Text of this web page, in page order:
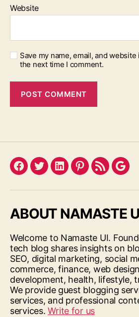
Website
Save my name, email, and
the next time I comment.
Facebook
TwitterLinkedInPinterest
Feed
ABOUT NAMASTE
Welcome to Namaste UI.
tech blog shares insights on
SEO, digital marketing, social
commerce, finance, web
development, health, lifestyle,
We provide guest blogging
services, and professional
services.Write for us